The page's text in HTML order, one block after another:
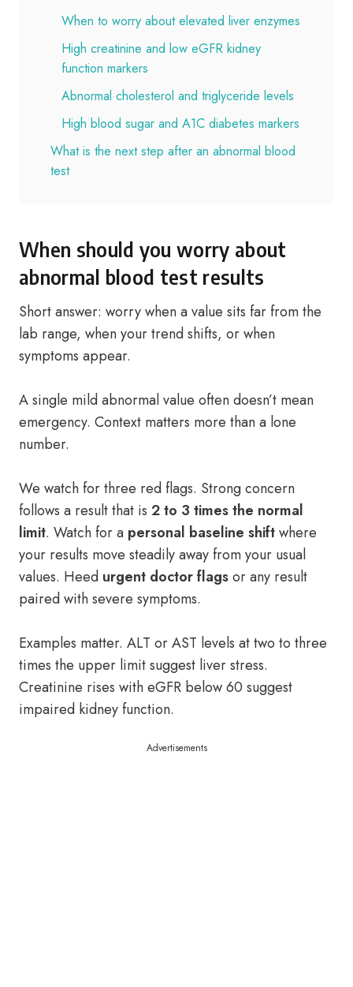
When to worry about elevated liver enzymes
High creatinine and low eGFR kidney
function markers
Abnormal cholesterol and triglyceride levels
High blood sugar and A1C diabetes markers
What is the next step after an abnormal blood
test
When should you worry about
abnormal blood test results
Short answer: worry when a value sits far from the
lab range, when your trend shifts, or when
symptoms appear.
A single mild abnormal value often doesn’t mean
emergency. Context matters more than a lone
number.
We watch for three red flags. Strong concern
follows a result that is 2 to 3 times the normal
limit. Watch for a personal baseline shiftwhere
your results move steadily away from your usual
values. Heed urgent doctor flagsor any result
paired with severe symptoms.
Examples matter. ALT or AST levels at two to three
times the upper limit suggest liver stress.
Creatinine rises with eGFR below 60 suggest
impaired kidney function.
Advertisements